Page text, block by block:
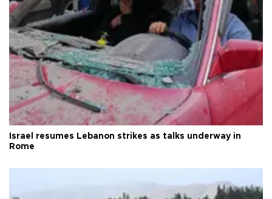
Israel resumes Lebanon strikes as talks underway in
Rome